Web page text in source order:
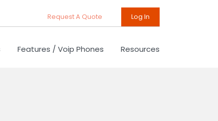
Request A Quote Log In
Features / Voip Phones Resources